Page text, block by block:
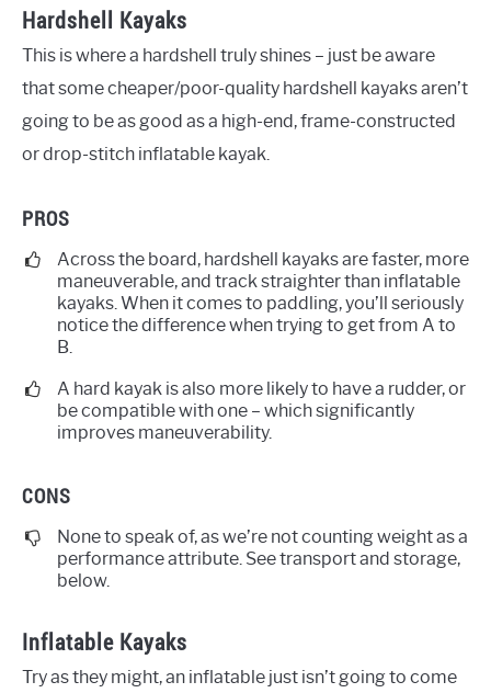
Hardshell Kayaks
This is where a hardshell truly shines – just be aware
that some cheaper/poor-quality hardshell kayaks aren’t
going to be as good as a high-end, frame-constructed
or drop-stitch inflatable kayak.
PROS
Across the board, hardshell kayaks are faster, more
maneuverable, and track straighter than inflatable
kayaks. When it comes to paddling, you’ll seriously
notice the difference when trying to get from A to
B.
A hard kayak is also more likely to have a rudder, or
be compatible with one – which significantly
improves maneuverability.
CONS
None to speak of, as we’re not counting weight as a
performance attribute. See transport and storage,
below.
Inflatable Kayaks
Try as they might, an inflatable just isn’t going to come